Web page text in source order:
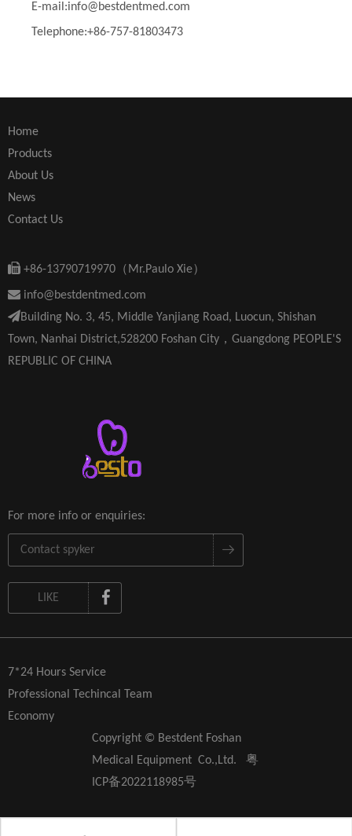
E-mail:info@bestdentmed.com
Telephone:+86-757-81803473
Home
Products
About Us
News
Contact Us
 +86-13790719970（Mr.Paulo Xie）
 info@bestdentmed.com
Building No. 3, 45, Middle Yanjiang Road, Luocun, Shishan
Town, Nanhai District,528200 Foshan City，Guangdong PEOPLE'S
REPUBLIC OF CHINA
For more info or enquiries:
LIKE
7*24 Hours Service
Professional Techincal Team
Economy
Copyright © Bestdent Foshan
Medical Equipment Co.,Ltd. 粤
ICP备2022118985号